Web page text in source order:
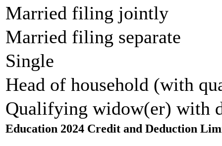
Married filing jointly
Married filing separate
Single
Head of household (with
Qualifying widow(er) with
Education 2024 Credit and Deduction